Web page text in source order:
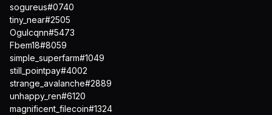
sogureus#0740
tiny_near#2505
Ogulcqnn#5473
Fbem18#8059
simple_superfarm#1049
still_pointpay#4002
strange_avalanche#2889
unhappy_ren#6120
magnificent_filecoin#1324